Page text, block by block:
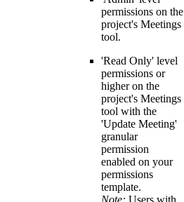
permissions on the
project's Meetings
tool.
'Read Only' level
permissions or
higher on the
project's Meetings
tool with the
'Update Meeting'
granular
permission
enabled on your
permissions
template.
Note: Users with